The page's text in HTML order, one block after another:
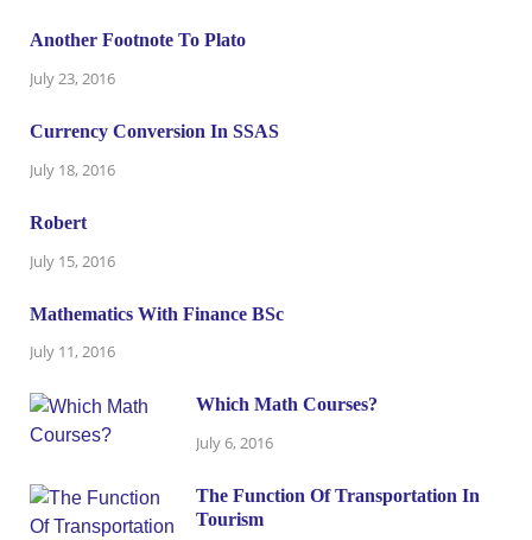
Another Footnote To Plato
July 23, 2016
Currency Conversion In SSAS
July 18, 2016
Robert
July 15, 2016
Mathematics With Finance BSc
July 11, 2016
Which Math Courses?
July 6, 2016
The Function Of Transportation In
Tourism